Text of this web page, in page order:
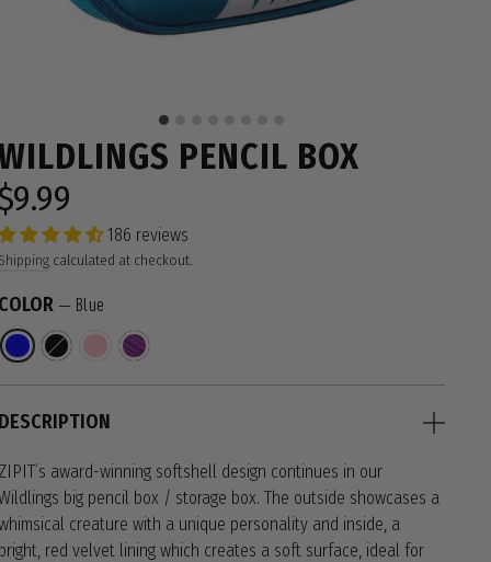
PENCIL BOX
186 reviews
calculated at checkout.
— Blue
award-winning softshell design continues in our
big pencil box / storage box. The outside showcases a
creature with a unique personality and inside, a
red velvet lining which creates a soft surface, ideal for